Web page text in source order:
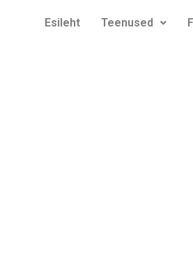
Esileht Teenused